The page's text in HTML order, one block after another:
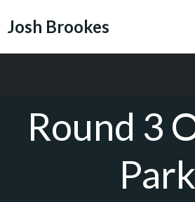
Josh Brookes
Round 3
Park